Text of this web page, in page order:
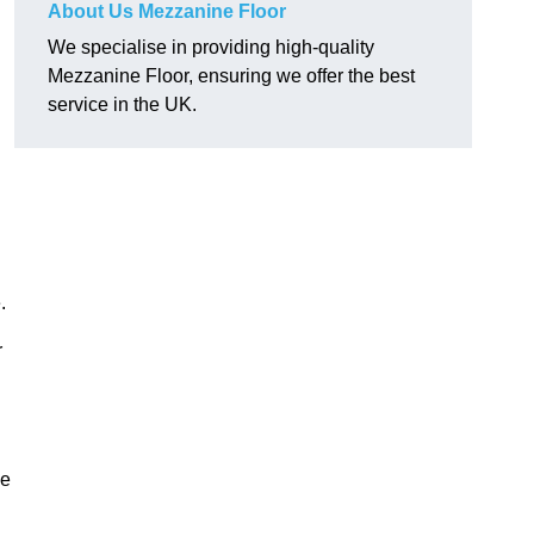
About Us Mezzanine Floor
We specialise in providing high-quality
Mezzanine Floor, ensuring we offer the best
service in the UK.